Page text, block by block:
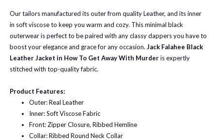
Our tailors manufactured its outer from quality Leather, and its inner
in soft viscose to keep you warm and cozy. This minimal black
outerwear is perfect to be paired with any classy dappers you have to
boost your elegance and grace for any occasion. Jack Falahee Black
Leather Jacket in How To Get Away With Murderis expertly
stitched with top-quality fabric.
Product Features:
Outer: Real Leather
Inner: Soft Viscose Fabric
Front: Zipper Closure, Ribbed Hemline
Collar: Ribbed Round Neck Collar